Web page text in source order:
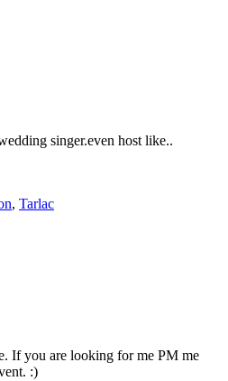
singer.even host like..
, Tarlac
If you are looking for me PM me
:)